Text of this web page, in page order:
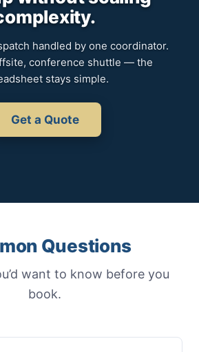
handled by one coordinator.
conference shuttle — the
stays simple.
Get a Quote
Questions
want to know before you
book.